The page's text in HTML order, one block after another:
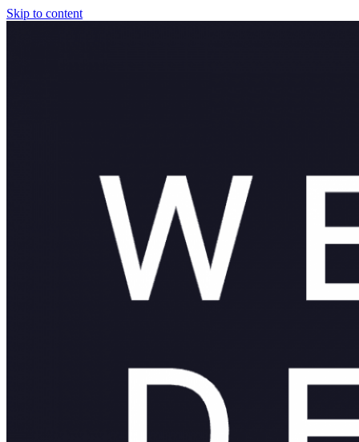
Skip to content